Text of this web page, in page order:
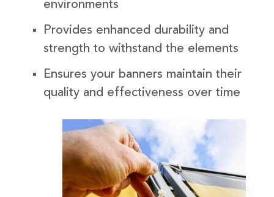
environments
Provides enhanced durability and
strength to withstand the elements
Ensures your banners maintain their
quality and effectiveness over time